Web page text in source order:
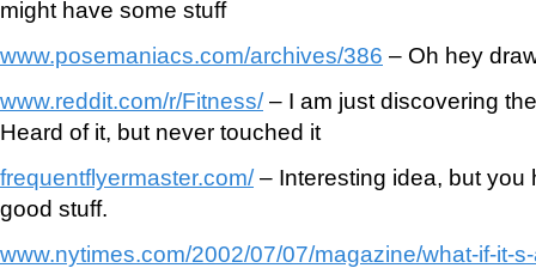
might have some stuff
www.posemaniacs.com/archives/386 – Oh hey
www.reddit.com/r/Fitness/– I am just discovering
Heard of it, but never touched it
frequentflyermaster.com/– Interesting idea, but you
good stuff.
www.nytimes.com/2002/07/07/magazine/what-if-it-